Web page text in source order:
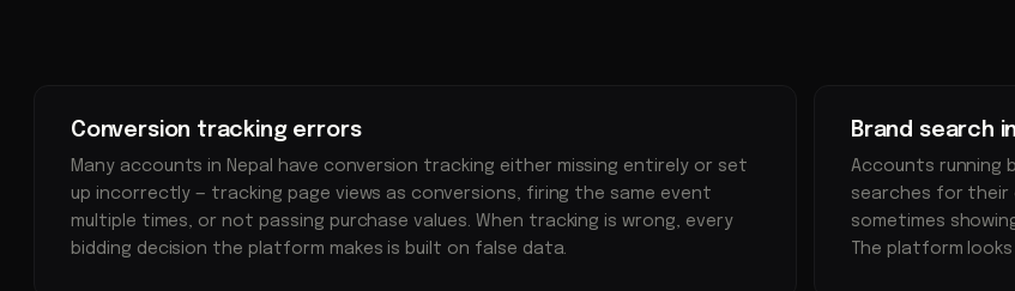
Conversion tracking errors
Many accounts in Nepal have conversion tracking either missing entirely or set
up incorrectly — tracking page views as conversions, firing the same event
multiple times, or not passing purchase values. When tracking is wrong, every
bidding decision the platform makes is built on false data.
Brand search
Accounts running
searches for their
sometimes
The platform